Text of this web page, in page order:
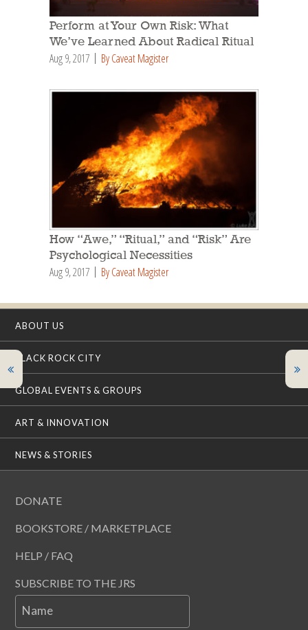
Perform at Your Own Risk: What
We’ve Learned About Radical Ritual
Aug 9, 2017 By Caveat Magister
How “Awe,” “Ritual,” and “Risk” Are
Psychological Necessities
Aug 9, 2017 By Caveat Magister
ABOUT US
BLACK ROCK CITY
GLOBAL EVENTS & GROUPS
ART & INNOVATION
NEWS & STORIES
DONATE
BOOKSTORE / MARKETPLACE
HELP / FAQ
SUBSCRIBE TO THE JRS
Name